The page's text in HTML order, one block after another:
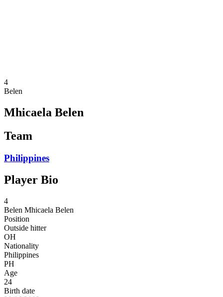
4
Belen
Mhicaela Belen
Team
Philippines
Player Bio
4
Belen Mhicaela Belen
Position
Outside hitter
OH
Nationality
Philippines
PH
Age
24
Birth date